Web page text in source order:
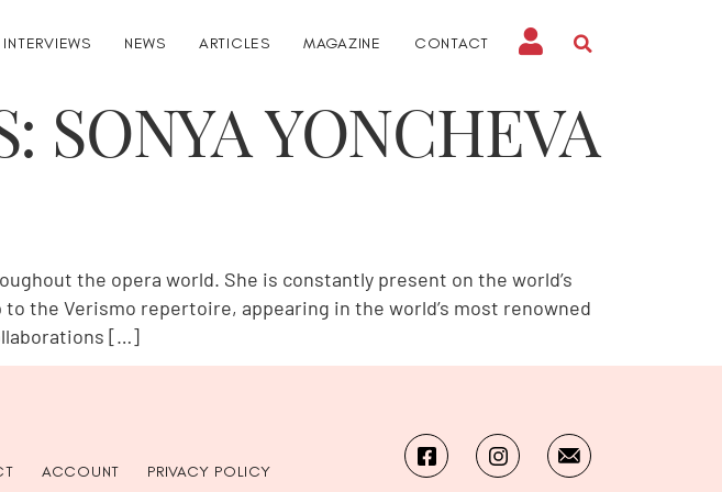
INTERVIEWS NEWS ARTICLES MAGAZINE CONTACT
SONYA YONCHEVA
the opera world. She is constantly present on the world’s
the Verismo repertoire, appearing in the world’s most renowned
[…]
ACCOUNT PRIVACY POLICY